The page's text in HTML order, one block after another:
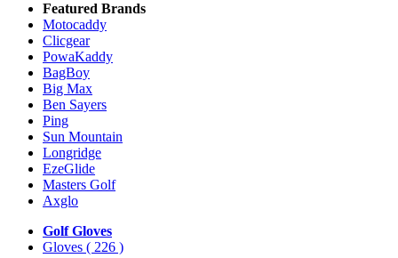
Featured Brands
Motocaddy
Clicgear
PowaKaddy
BagBoy
Big Max
Ben Sayers
Ping
Sun Mountain
Longridge
EzeGlide
Masters Golf
Axglo
Golf Gloves
Gloves ( 226 )